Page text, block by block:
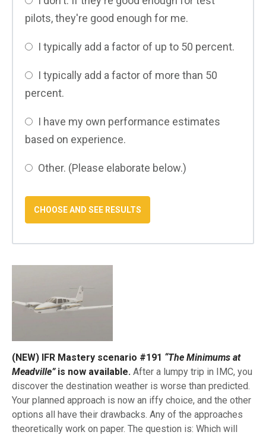
pilots, they're good enough for me.
I typically add a factor of up to 50 percent.
I typically add a factor of more than 50
percent.
I have my own performance estimates
based on experience.
Other. (Please elaborate below.)
(NEW) IFR Mastery scenario #191 “The Minimums at
Meadville”is now available. After a lumpy trip in IMC, you
discover the destination weather is worse than predicted.
Your planned approach is now an iffy choice, and the other
options all have their drawbacks. Any of the approaches
theoretically work on paper. The question is: Which will